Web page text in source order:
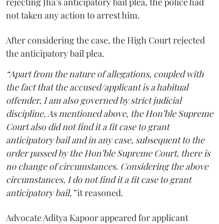
not taken any action to arrest him.
After considering the case, the High Court rejected
the anticipatory bail plea.
“Apart from the nature of allegations, coupled with
the fact that the accused/applicant is a habitual
offender, I am also governed by strict judicial
discipline. As mentioned above, the Hon’ble Supreme
Court also did not find it a fit case to grant
anticipatory bail and in any case, subsequent to the
order passed by the Hon’ble Supreme Court, there is
no change of circumstances. Considering the above
circumstances, I do not find it a fit case to grant
anticipatory bail,”it reasoned.
Advocate Aditya Kapoor appeared for applicant